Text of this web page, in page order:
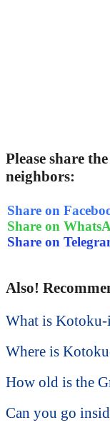
Please share
neighbors:
Share on
Share on
Share on
Also!
What is
Where is
How old is the
Can you go